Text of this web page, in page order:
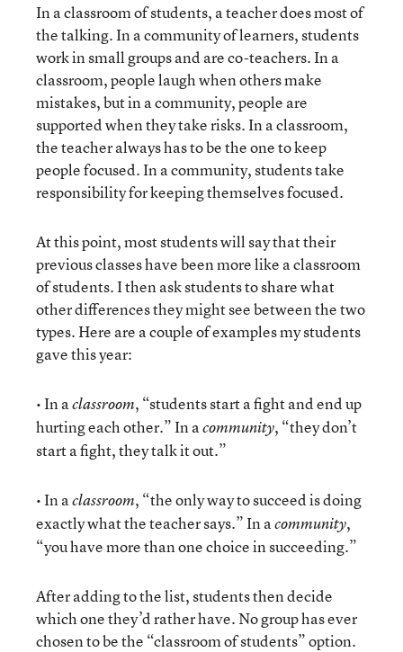
In a classroom of students, a teacher does most of
the talking. In a community of learners, students
work in small groups and are co-teachers. In a
classroom, people laugh when others make
mistakes, but in a community, people are
supported when they take risks. In a classroom,
the teacher always has to be the one to keep
people focused. In a community, students take
responsibility for keeping themselves focused.
At this point, most students will say that their
previous classes have been more like a classroom
of students. I then ask students to share what
other differences they might see between the two
types. Here are a couple of examples my students
gave this year:
• In aclassroom, “students start a fight and end up
hurting each other.” In acommunity, “they don’t
start a fight, they talk it out.”
• In aclassroom, “the only way to succeed is doing
exactly what the teacher says.” In acommunity,
“you have more than one choice in succeeding.”
After adding to the list, students then decide
which one they’d rather have. No group has ever
chosen to be the “classroom of students” option.